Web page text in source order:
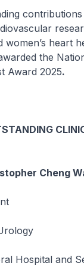
contributions
women’s heart
the
Award 2025.
Cheng
Hospital and